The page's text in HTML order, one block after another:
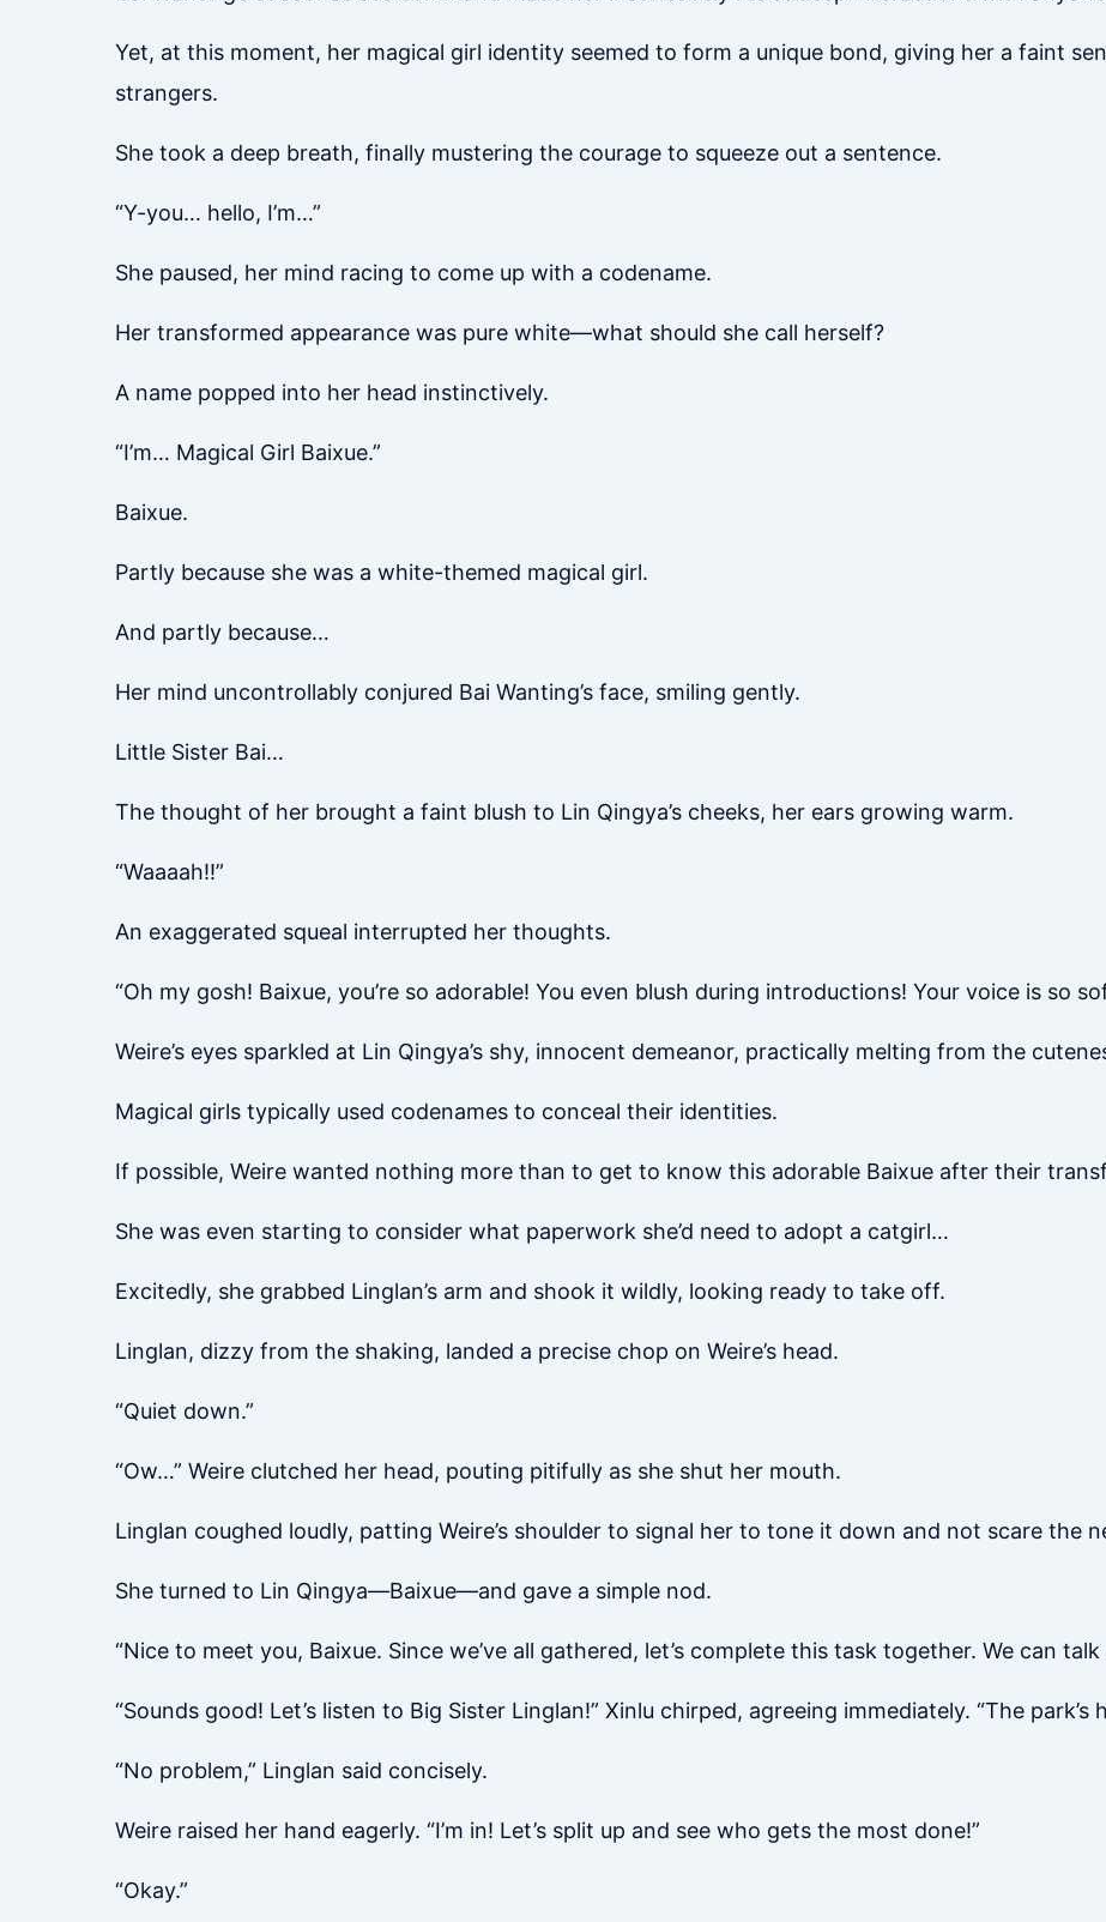
Yet, at this moment, her magical girl identity seemed to form a unique bond, giving her a faint
strangers.
She took a deep breath, finally mustering the courage to squeeze out a sentence.
“Y-you… hello, I’m…”
She paused, her mind racing to come up with a codename.
Her transformed appearance was pure white—what should she call herself?
A name popped into her head instinctively.
“I’m… Magical Girl Baixue.”
Baixue.
Partly because she was a white-themed magical girl.
And partly because…
Her mind uncontrollably conjured Bai Wanting’s face, smiling gently.
Little Sister Bai…
The thought of her brought a faint blush to Lin Qingya’s cheeks, her ears growing warm.
“Waaaah!!”
An exaggerated squeal interrupted her thoughts.
“Oh my gosh! Baixue, you’re so adorable! You even blush during introductions! Your voice is so
Weire’s eyes sparkled at Lin Qingya’s shy, innocent demeanor, practically melting from the
Magical girls typically used codenames to conceal their identities.
If possible, Weire wanted nothing more than to get to know this adorable Baixue after their
She was even starting to consider what paperwork she’d need to adopt a catgirl…
Excitedly, she grabbed Linglan’s arm and shook it wildly, looking ready to take off.
Linglan, dizzy from the shaking, landed a precise chop on Weire’s head.
“Quiet down.”
“Ow…” Weire clutched her head, pouting pitifully as she shut her mouth.
Linglan coughed loudly, patting Weire’s shoulder to signal her to tone it down and not scare the
She turned to Lin Qingya—Baixue—and gave a simple nod.
“Nice to meet you, Baixue. Since we’ve all gathered, let’s complete this task together. We can
“Sounds good! Let’s listen to Big Sister Linglan!” Xinlu chirped, agreeing immediately. “The park’s
“No problem,” Linglan said concisely.
Weire raised her hand eagerly. “I’m in! Let’s split up and see who gets the most done!”
“Okay.”